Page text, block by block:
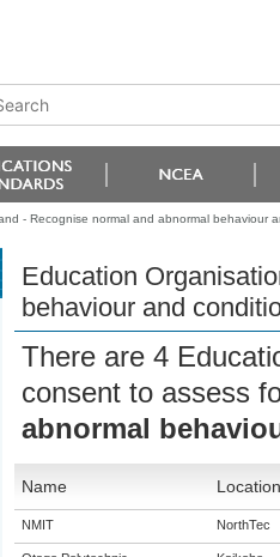
- Recognise normal and abnormal behaviour
Education
behaviour and
There are 4
consent to assess
abnormal
Name Location
NMIT NorthTec